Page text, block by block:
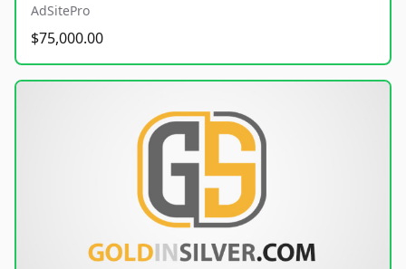
AdSitePro
$75,000.00